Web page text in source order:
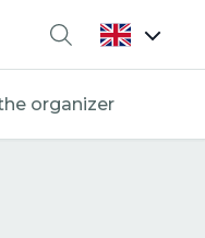
Search
organizer